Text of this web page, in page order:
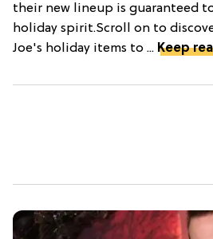
their new lineup is guaranteed
holiday spirit.Scroll on to
Joe's holiday items to ... Keep